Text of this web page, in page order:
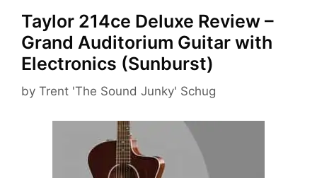
Taylor 214ce Deluxe Review –
Grand Auditorium Guitar with
Electronics (Sunburst)
by Trent 'The Sound Junky' Schug